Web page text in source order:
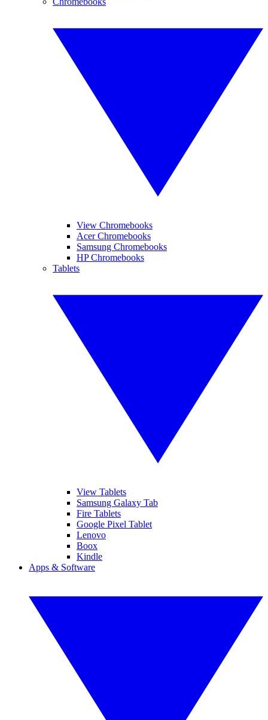
View Chromebooks
Acer Chromebooks
Samsung Chromebooks
HP Chromebooks
Tablets
View Tablets
Samsung Galaxy Tab
Fire Tablets
Google Pixel Tablet
Lenovo
Boox
Kindle
Apps & Software